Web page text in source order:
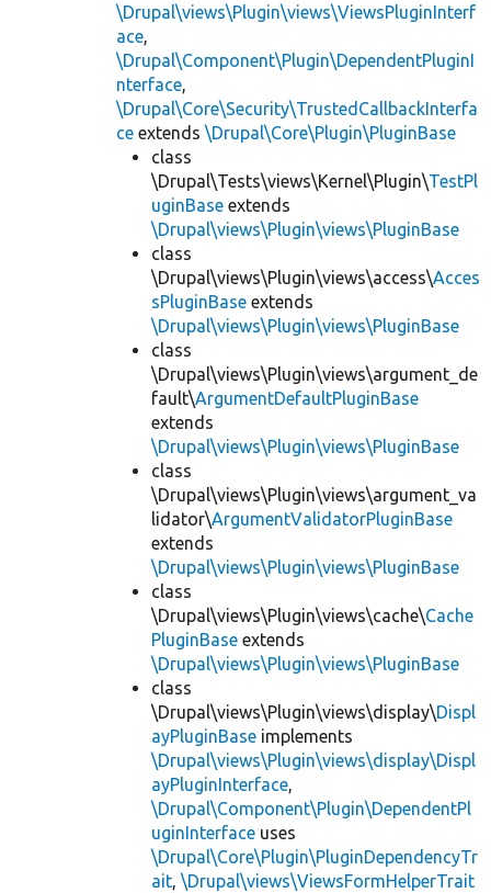
\Drupal\views\Plugin\views\ViewsPluginInterf
ace,
\Drupal\Component\Plugin\DependentPluginI
nterface,
\Drupal\Core\Security\TrustedCallbackInterfa
ce extends \Drupal\Core\Plugin\PluginBase
class
\Drupal\Tests\views\Kernel\Plugin\TestPl
uginBase extends
\Drupal\views\Plugin\views\PluginBase
class
\Drupal\views\Plugin\views\access\Acces
sPluginBase extends
\Drupal\views\Plugin\views\PluginBase
class
\Drupal\views\Plugin\views\argument_de
fault\ArgumentDefaultPluginBase
extends
\Drupal\views\Plugin\views\PluginBase
class
\Drupal\views\Plugin\views\argument_va
lidator\ArgumentValidatorPluginBase
extends
\Drupal\views\Plugin\views\PluginBase
class
\Drupal\views\Plugin\views\cache\Cache
PluginBase extends
\Drupal\views\Plugin\views\PluginBase
class
\Drupal\views\Plugin\views\display\Displ
ayPluginBase implements
\Drupal\views\Plugin\views\display\Displ
ayPluginInterface,
\Drupal\Component\Plugin\DependentPl
uginInterface uses
\Drupal\Core\Plugin\PluginDependencyTr
ait, \Drupal\views\ViewsFormHelperTrait